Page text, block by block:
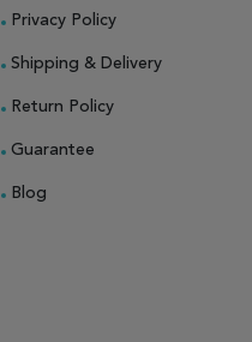
Privacy Policy
Shipping & Delivery
Return Policy
Guarantee
Blog